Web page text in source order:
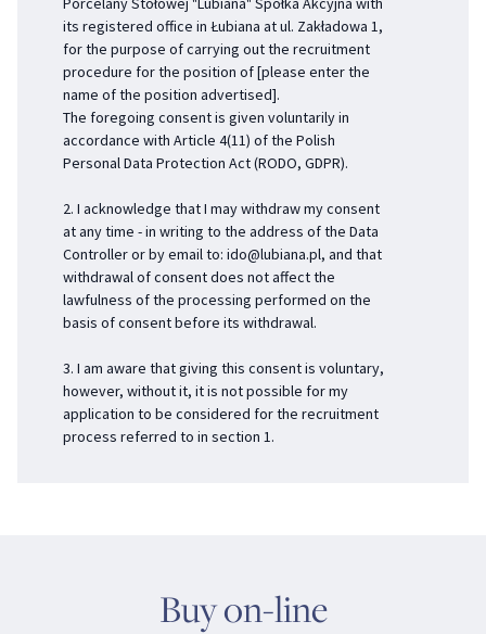
its registered office in Łubiana at ul. Zakładowa 1,
for the purpose of carrying out the recruitment
procedure for the position of [please enter the
name of the position advertised].
The foregoing consent is given voluntarily in
accordance with Article 4(11) of the Polish
Personal Data Protection Act (RODO, GDPR).
2. I acknowledge that I may withdraw my consent
at any time - in writing to the address of the Data
Controller or by email to: ido@lubiana.pl, and that
withdrawal of consent does not affect the
lawfulness of the processing performed on the
basis of consent before its withdrawal.
3. I am aware that giving this consent is voluntary,
however, without it, it is not possible for my
application to be considered for the recruitment
process referred to in section 1.
Buy on-line